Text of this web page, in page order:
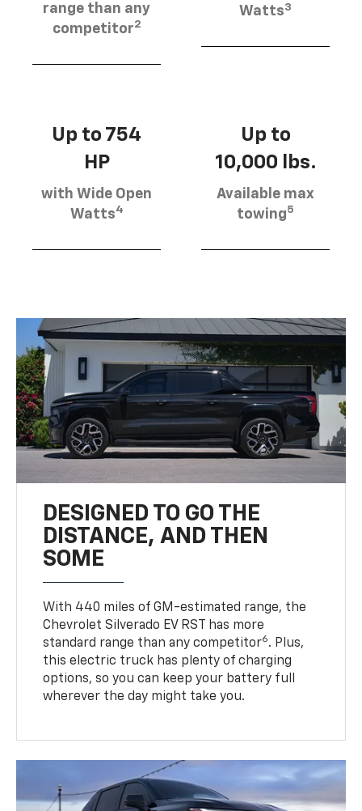
range than any
competitor2
Watts3
Up to 754
HP
with Wide Open
Watts4
Up to
10,000 lbs.
Available max
towing5
DESIGNED TO GO THE
DISTANCE, AND THEN
SOME
With 440 miles of GM-estimated range, the
Chevrolet Silverado EV RST has more
standard range than any competitor6. Plus,
this electric truck has plenty of charging
options, so you can keep your battery full
wherever the day might take you.